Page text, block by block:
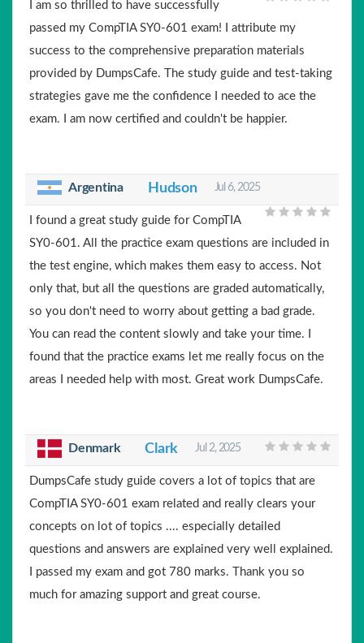
I am so thrilled to have successfully
passed my CompTIA SY0-601 exam! I attribute my
success to the comprehensive preparation materials
provided by DumpsCafe. The study guide and test-taking
strategies gave me the confidence I needed to ace the
exam. I am now certified and couldn't be happier.
Argentina Hudson Jul 6, 2025
I found a great study guide for CompTIA
SY0-601. All the practice exam questions are included in
the test engine, which makes them easy to access. Not
only that, but all the questions are graded automatically,
so you don't need to worry about getting a bad grade.
You can read the content slowly and take your time. I
found that the practice exams let me really focus on the
areas I needed help with most. Great work DumpsCafe.
Denmark Clark Jul 2, 2025
DumpsCafe study guide covers a lot of topics that are
CompTIA SY0-601 exam related and really clears your
concepts on lot of topics .... especially detailed
questions and answers are explained very well explained.
I passed my exam and got 780 marks. Thank you so
much for amazing support and great course.